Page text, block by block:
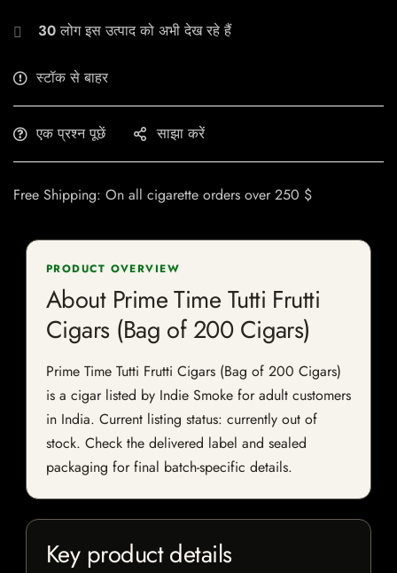
30लोग इस उत्पाद को अभी देख रहे हैं
स्टॉक से बाहर
एक प्रश्न पूछें साझा करें
Free Shipping: On all cigarette orders over 250 $
PRODUCT OVERVIEW
About Prime Time Tutti Frutti
Cigars (Bag of 200 Cigars)
Prime Time Tutti Frutti Cigars (Bag of 200 Cigars)
is a cigar listed by Indie Smoke for adult customers
in India. Current listing status: currently out of
stock. Check the delivered label and sealed
packaging for final batch-specific details.
Key product details